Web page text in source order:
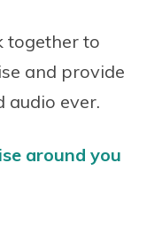
together to
and provide
audio ever.
around you